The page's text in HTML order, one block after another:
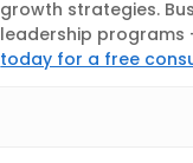
growth strategies.
leadership programs
today for a free